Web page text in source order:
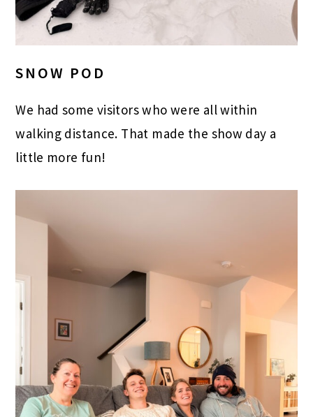
SNOW POD
We had some visitors who were all within
walking distance. That made the show day a
little more fun!